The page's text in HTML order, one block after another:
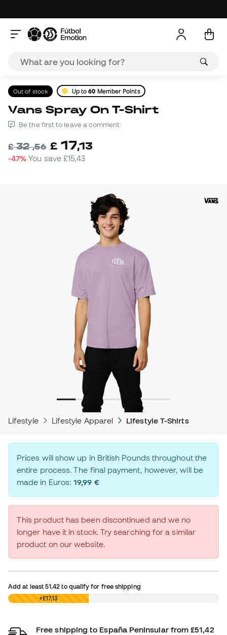
Out of stock Up to60 Member Points
Vans Spray On T-Shirt
Be the first to leave a comment
£32,56 £ 17,13
-47% You save£15,43
Lifestyle Lifestyle Apparel Lifestyle T-Shirts
Prices will show up in British Pounds throughout the
entire process. The final payment, however, will be
made in Euros:19,99 €
This product has been discontinued and we no
longer have it in stock. Try searching for a similar
product on our website.
Add at least51.42 to qualify for free shipping
£0,00 +£17,13
Free shipping to España Peninsular from £51,42